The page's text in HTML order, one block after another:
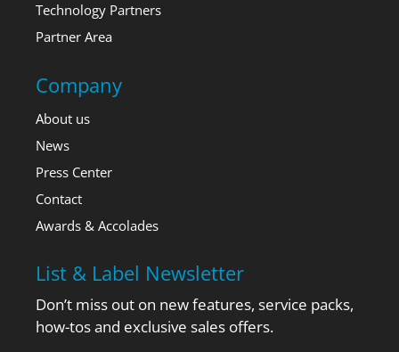
Technology Partners
Partner Area
Company
About us
News
Press Center
Contact
Awards & Accolades
List & Label Newsletter
Don’t miss out on new features, service packs,
how-tos and exclusive sales offers.